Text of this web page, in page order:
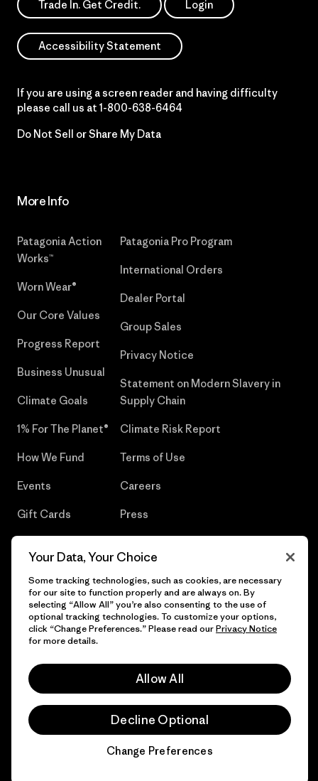
Trade In. Get Credit. Login
Accessibility Statement
If you are using a screen reader and having difficulty
please call us at 1-800-638-6464
Do Not Sell or Share My Data
More Info
Patagonia Action
Works™
Worn Wear®
Our Core Values
Progress Report
Business Unusual
Climate Goals
1% For The Planet®
How We Fund
Events
Gift Cards
Patagonia Pro Program
International Orders
Dealer Portal
Group Sales
Privacy Notice
Statement on Modern Slavery in
Supply Chain
Climate Risk Report
Terms of Use
Careers
Press
© 2026 Patagonia, Inc. All Rights Reserved.
Your Data, Your Choice
Some tracking technologies, such as cookies, are necessary
for our site to function properly and are always on. By
selecting “Allow All” you’re also consenting to the use of
optional tracking technologies. To customize your options,
click “Change Preferences.” Please read ourPrivacy Notice
for more details.
Allow All
Decline Optional
Change Preferences